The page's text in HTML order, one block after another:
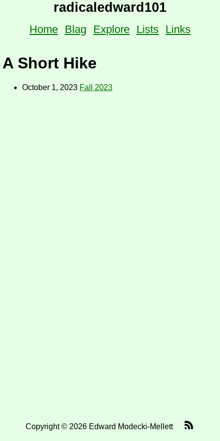
radicaledward101
Home Blag Explore Lists Links
A Short Hike
October 1, 2023 Fall 2023
Copyright © 2026 Edward Modecki-Mellett